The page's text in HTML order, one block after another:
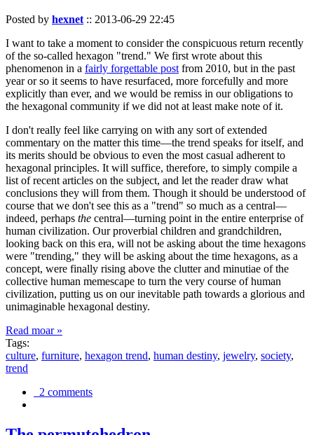
Posted by hexnet :: 2013-06-29 22:45
I want to take a moment to consider the conspicuous return recently
of the so-called hexagon "trend." We first wrote about this
phenomenon in a fairly forgettable post from 2010, but in the past
year or so it seems to have resurfaced, more forcefully and more
explicitly than ever, and we would be remiss in our obligations to
the hexagonal community if we did not at least make note of it.
I don't really feel like carrying on with any sort of extended
commentary on the matter this time—the trend speaks for itself, and
its merits should be obvious to even the most casual adherent to
hexagonal principles. It will suffice, therefore, to simply compile a
list of recent articles on the subject, and let the reader draw what
conclusions they will from them. Though it should be understood of
course that we don't see this as a "trend" so much as a central—
indeed, perhaps the central—turning point in the entire enterprise of
human civilization. Our proverbial children and grandchildren,
looking back on this era, will not be asking about the time hexagons
were "trending," they will be asking about the time hexagons, as a
concept, were finally rising above the clutter and minutiae of the
collective human memescape to turn the very course of human
civilization, putting us on our inevitable path towards a glorious and
unimaginable hexagonal destiny.
Read moar »
Tags:
culture, furniture, hexagon trend, human destiny, jewelry, society,
trend
2 comments